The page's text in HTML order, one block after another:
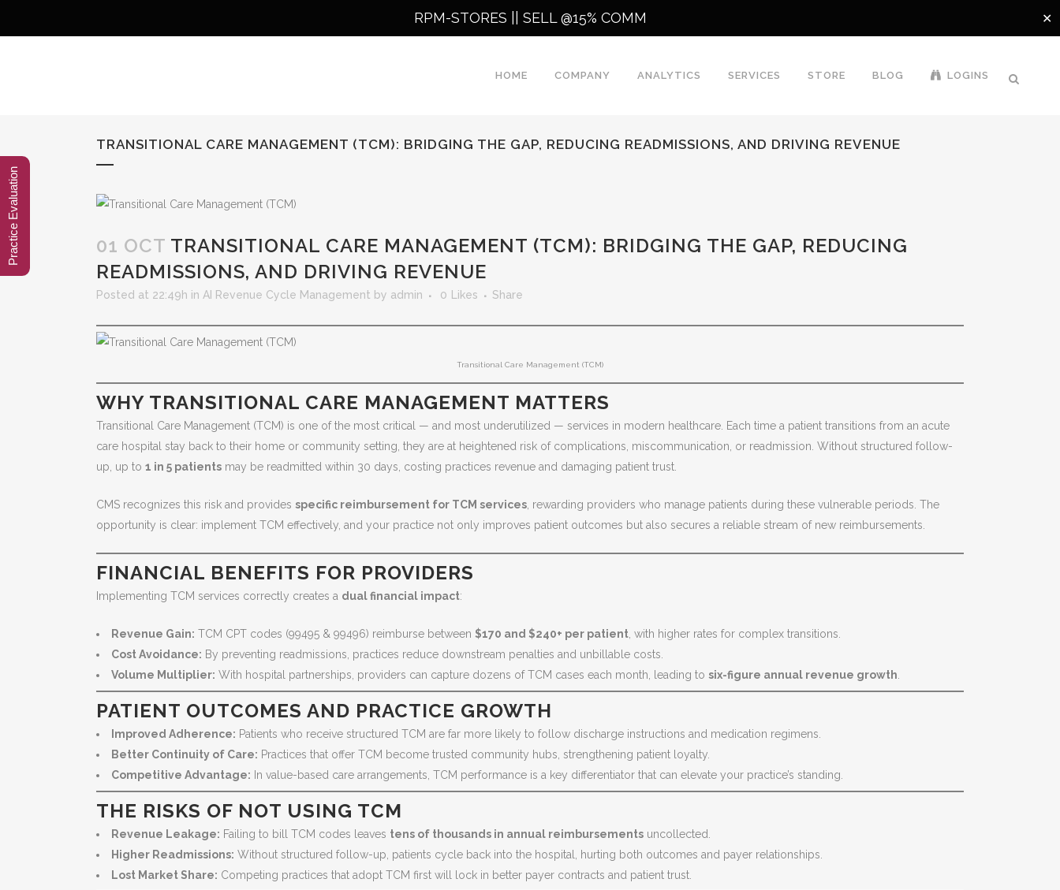
RPM-STORES || SELL @15% COMM ✕
HOME COMPANY ANALYTICS SERVICES STORE BLOG LOGINS
TRANSITIONAL CARE MANAGEMENT (TCM): BRIDGING THE GAP, REDUCING READMISSIONS, AND DRIVING REVENUE
01 OCT TRANSITIONAL CARE MANAGEMENT (TCM): BRIDGING THE GAP, REDUCING
READMISSIONS, AND DRIVING REVENUE
Posted at 22:49h in AI Revenue Cycle Management by admin 0 Likes Share
Transitional Care Management (TCM)
WHY TRANSITIONAL CARE MANAGEMENT MATTERS
Transitional Care Management (TCM) is one of the most critical — and most underutilized — services in modern healthcare. Each time a patient transitions from an acute
care hospital stay back to their home or community setting, they are at heightened risk of complications, miscommunication, or readmission. Without structured follow-
up, up to 1 in 5 patients may be readmitted within 30 days, costing practices revenue and damaging patient trust.
CMS recognizes this risk and provides specific reimbursement for TCM services , rewarding providers who manage patients during these vulnerable periods. The
opportunity is clear: implement TCM effectively, and your practice not only improves patient outcomes but also secures a reliable stream of new reimbursements.
FINANCIAL BENEFITS FOR PROVIDERS
Implementing TCM services correctly creates a dual financial impact:
Revenue Gain: TCM CPT codes (99495 & 99496) reimburse between $170 and $240+ per patient , with higher rates for complex transitions.
Cost Avoidance: By preventing readmissions, practices reduce downstream penalties and unbillable costs.
Volume Multiplier: With hospital partnerships, providers can capture dozens of TCM cases each month, leading to six-figure annual revenue growth
PATIENT OUTCOMES AND PRACTICE GROWTH
Improved Adherence: Patients who receive structured TCM are far more likely to follow discharge instructions and medication regimens.
Better Continuity of Care: Practices that offer TCM become trusted community hubs, strengthening patient loyalty.
Competitive Advantage: In value-based care arrangements, TCM performance is a key differentiator that can elevate your practice’s standing.
THE RISKS OF NOT USING TCM
Revenue Leakage: Failing to bill TCM codes leaves tens of thousands in annual reimbursements uncollected.
Higher Readmissions: Without structured follow-up, patients cycle back into the hospital, hurting both outcomes and payer relationships.
Lost Market Share: Competing practices that adopt TCM first will lock in better payer contracts and patient trust.
Practice Evaluation